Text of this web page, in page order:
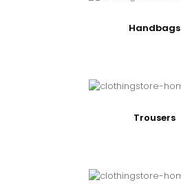
Handbags
Trousers